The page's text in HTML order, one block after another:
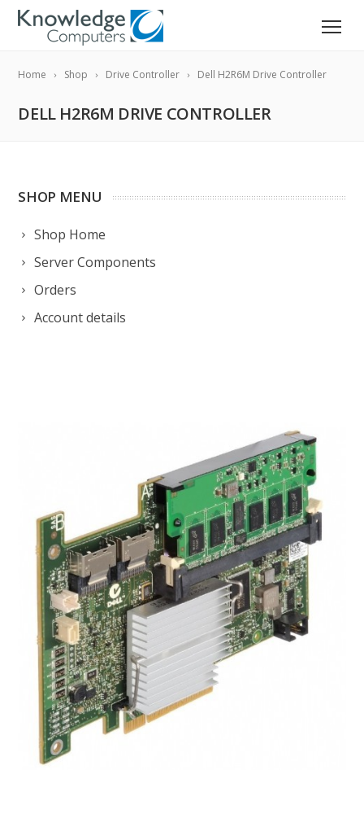
Home Shop Drive Controller Dell H2R6M Drive Controller
DELL H2R6M DRIVE CONTROLLER
SHOP MENU
Shop Home
Server Components
Orders
Account details